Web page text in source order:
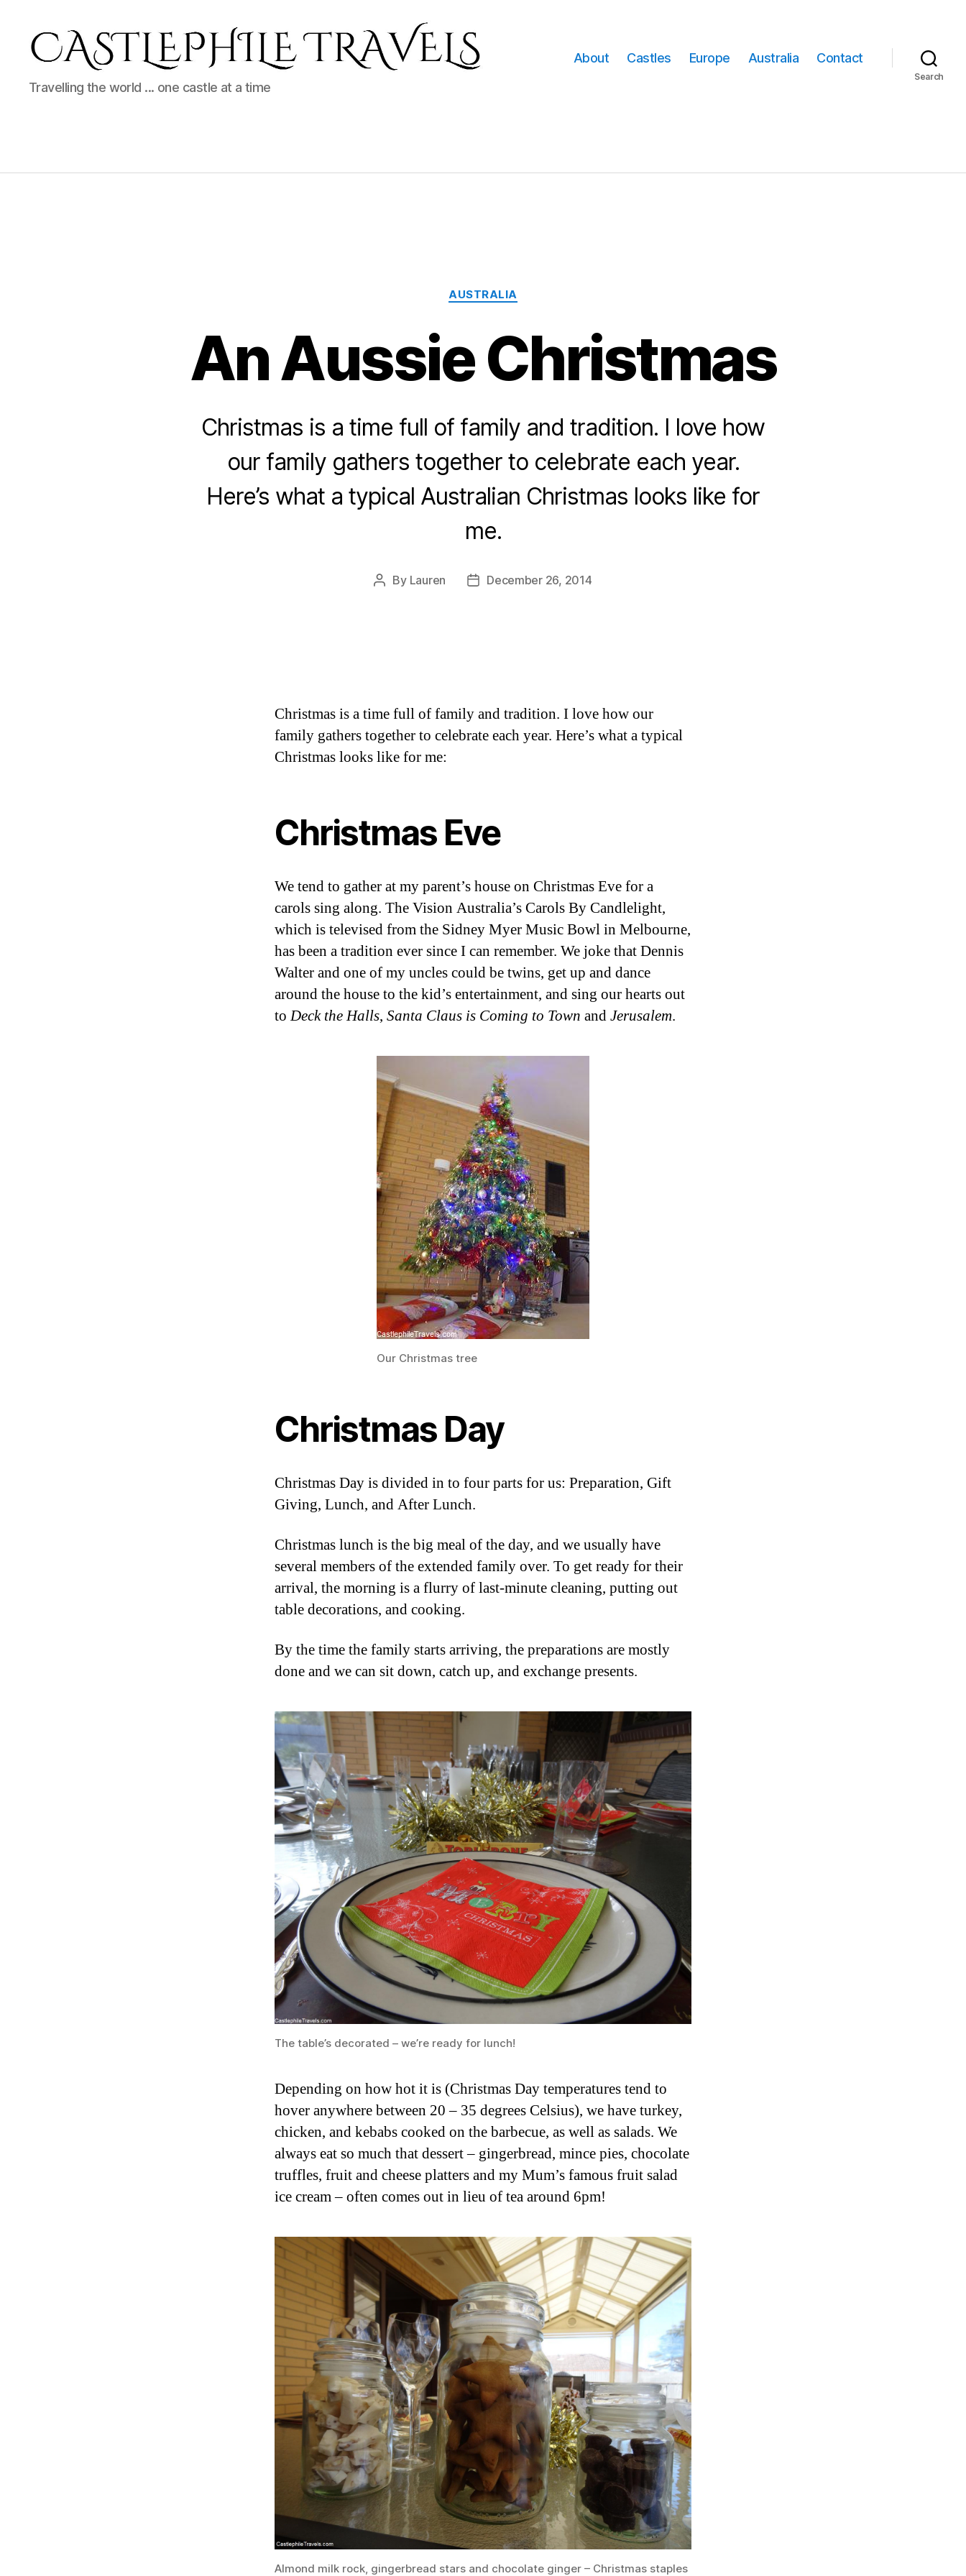
Castlephile
Travels
Travelling the world ... one castle at a time
About Castles Europe Australia Contact
Search
Categories
AUSTRALIA
An Aussie Christmas
Christmas is a time full of family and tradition. I love how
our family gathers together to celebrate each year.
Here’s what a typical Australian Christmas looks like for
me.
Post
By Lauren
PostDecember 26, 2014
Christmas is a time full of family and tradition. I love how our
family gathers together to celebrate each year. Here’s what a typical
Christmas looks like for me:
Christmas Eve
We tend to gather at my parent’s house on Christmas Eve for a
carols sing along. The Vision Australia’s Carols By Candlelight,
which is televised from the Sidney Myer Music Bowl in Melbourne,
has been a tradition ever since I can remember. We joke that Dennis
Walter and one of my uncles could be twins, get up and dance
around the house to the kid’s entertainment, and sing our hearts out
toDeck the Halls, Santa Claus is Coming to Town andJerusalem.
Our Christmas tree
Christmas Day
Christmas Day is divided in to four parts for us: Preparation, Gift
Giving, Lunch, and After Lunch.
Christmas lunch is the big meal of the day, and we usually have
several members of the extended family over. To get ready for their
arrival, the morning is a flurry of last-minute cleaning, putting out
table decorations, and cooking.
By the time the family starts arriving, the preparations are mostly
done and we can sit down, catch up, and exchange presents.
The table’s decorated – we’re ready for lunch!
Depending on how hot it is (Christmas Day temperatures tend to
hover anywhere between 20 – 35 degrees Celsius), we have turkey,
chicken, and kebabs cooked on the barbecue, as well as salads. We
always eat so much that dessert – gingerbread, mince pies, chocolate
truffles, fruit and cheese platters and my Mum’s famous fruit salad
ice cream – often comes out in lieu of tea around 6pm!
Almond milk rock, gingerbread stars and chocolate ginger – Christmas staples